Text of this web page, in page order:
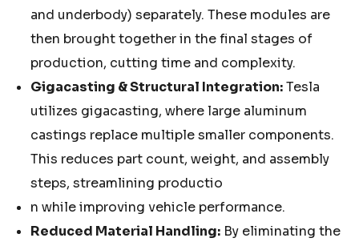
and underbody) separately. These modules are
then brought together in the final stages of
production, cutting time and complexity.
Gigacasting & Structural Integration:Tesla
utilizes gigacasting, where large aluminum
castings replace multiple smaller components.
This reduces part count, weight, and assembly
steps, streamlining productio
n while improving vehicle performance.
Reduced Material Handling:By eliminating the